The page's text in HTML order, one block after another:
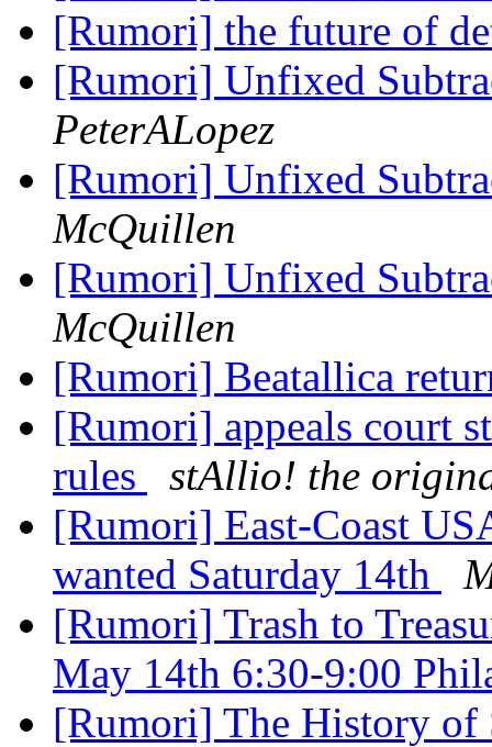
[Rumori] the future of
[Rumori] Unfixed
PeterALopez
[Rumori] Unfixed
McQuillen
[Rumori] Unfixed
McQuillen
[Rumori] Beatallica
[Rumori] appeals court
rules
stAllio! the
[Rumori] East-Coast
wanted Saturday 14th
[Rumori] Trash to
May 14th 6:30-9:00
[Rumori] The History